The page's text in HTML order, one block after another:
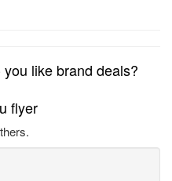
like brand deals?
flyer